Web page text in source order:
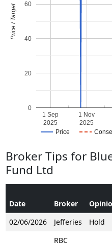
Price
1 Sep
2025
1 Nov
2025
0
20
40
60
Price / Target
Broker Tips for
Fund Ltd
Date Broker
02/06/2026
Jefferies Hold
RBC